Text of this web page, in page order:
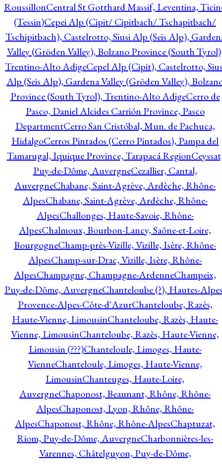
RoussillonCentral St Gotthard Massif, Leventina,
(Tessin)Cepei Alp (Cipit/ Cipitbach/ Tschapitbach/
Tschipitbach), Castelrotto, Siusi Alp (Seis Alp),
Valley (Gröden Valley), Bolzano Province (South
Trentino-Alto AdigeCepel Alp (Cipit), Castelrotto,
Alp (Seis Alp), Gardena Valley (Gröden Valley),
Province (South Tyrol), Trentino-Alto AdigeCerro de
Pasco, Daniel Alcides Carrión Province, Pasco
DepartmentCerro San Cristóbal, Mun. de Pachuca,
HidalgoCerros Pintados (Cerro Pintados), Pampa del
Tamarugal, Iquique Province, Tarapacá Region
Puy-de-Dôme, AuvergneCezallier, Cantal,
AuvergneChabane, Saint-Agrève, Ardèche, Rhône-
AlpesChabane, Saint-Agrève, Ardèche, Rhône-
AlpesChallonges, Haute-Savoie, Rhône-
AlpesChalmoux, Bourbon-Lancy, Saône-et-Loire,
BourgogneChamp-près-Vizille, Vizille, Isère, Rhône-
AlpesChamp-sur-Drac, Vizille, Isère, Rhône-
AlpesChampagne, Champagne-ArdenneChampeix,
Puy-de-Dôme, AuvergneChanteloube (?), Hautes-
Provence-Alpes-Côte-d'AzurChanteloube, Razès,
Haute-Vienne, LimousinChanteloube, Razès, Haute-
Vienne, LimousinChanteloube, Razès, Haute-Vienne,
Limousin (???)Chanteloule, Limoges, Haute-
VienneChanteloule, Limoges, Haute-Vienne,
LimousinChanteuges, Haute-Loire,
AuvergneChaponost, Beaunant, Rhône, Rhône-
AlpesChaponost, Lyon, Rhône, Rhône-
AlpesChaponost, Rhône, Rhône-AlpesChaptuzat,
Riom, Puy-de-Dôme, AuvergneCharbonnières-les-
Varennes, Châtelguyon, Puy-de-Dôme,